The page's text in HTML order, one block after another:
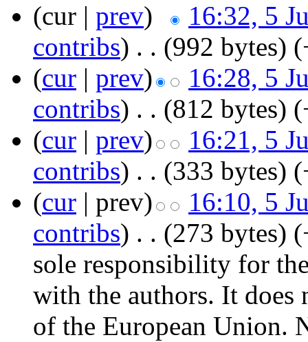
(cur | prev)
16:32, 5
contribs) . . (992 bytes)
(cur | prev)
16:28, 5
contribs) . . (812 bytes)
(cur | prev)
16:21, 5
contribs) . . (333 bytes)
(cur | prev)
16:10, 5
contribs) . . (273 bytes)
sole responsibility for
with the authors. It does
of the European Union.